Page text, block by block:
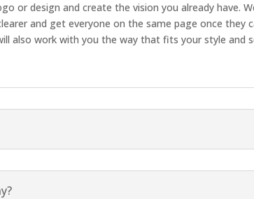
or design and create the vision you already have.
and get everyone on the same page once they
also work with you the way that fits your style and